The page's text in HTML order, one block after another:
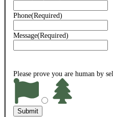
Phone(Required)
Message(Required)
Please prove you are human by
Submit